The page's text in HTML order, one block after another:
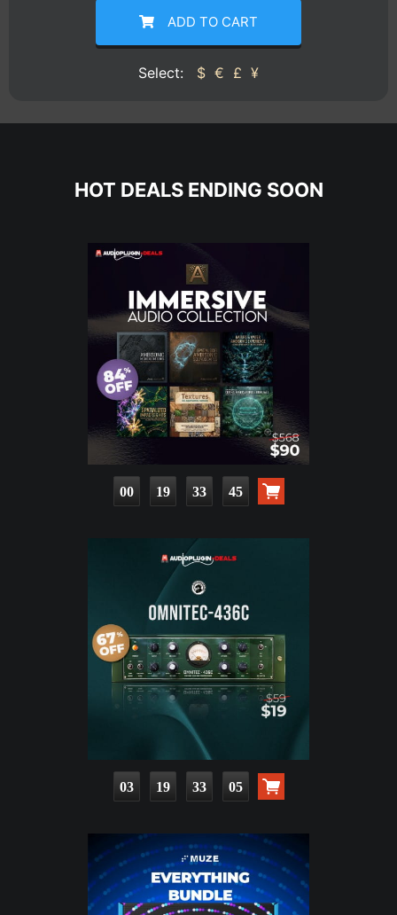
ADD TO CART
Select: $ € £ ¥
HOT DEALS ENDING SOON
00 19 33 43
03 19 33 03